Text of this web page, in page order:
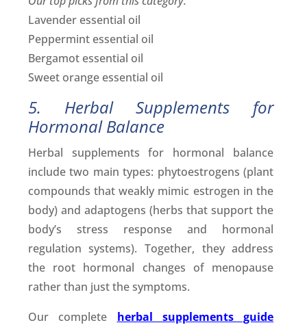
Lavender essential oil
Peppermint essential oil
Bergamot essential oil
Sweet orange essential oil
5. Herbal Supplements for
Hormonal Balance
Herbal supplements for hormonal balance
include two main types: phytoestrogens (plant
compounds that weakly mimic estrogen in the
body) and adaptogens (herbs that support the
body’s stress response and hormonal
regulation systems). Together, they address
the root hormonal changes of menopause
rather than just the symptoms.
Our complete herbal supplements guide